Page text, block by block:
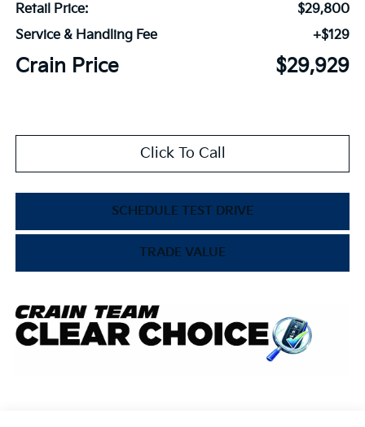
Retail Price:
$29,800
Service & Handling Fee
+$129
Crain Price $29,929
Click To Call
SCHEDULE TEST DRIVE
TRADE VALUE